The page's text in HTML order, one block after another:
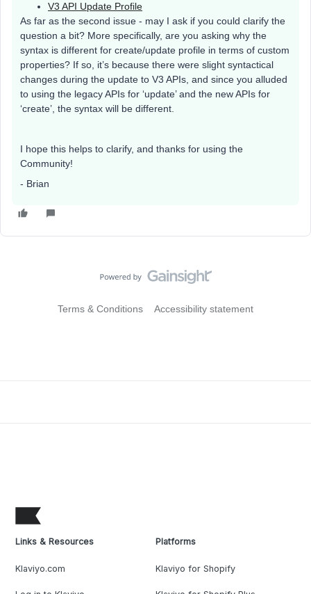
V3 API Update Profile
As far as the second issue - may I ask if you could clarify the
question a bit? More specifically, are you asking why the
syntax is different for create/update profile in terms of custom
properties? If so, it’s because there were slight syntactical
changes during the update to V3 APIs, and since you alluded
to using the legacy APIs for ‘update’ and the new APIs for
‘create’, the syntax will be different.
I hope this helps to clarify, and thanks for using the
Community!
- Brian
Terms & Conditions Accessibility statement
Links & Resources
Klaviyo.com
Platforms
Klaviyo for Shopify